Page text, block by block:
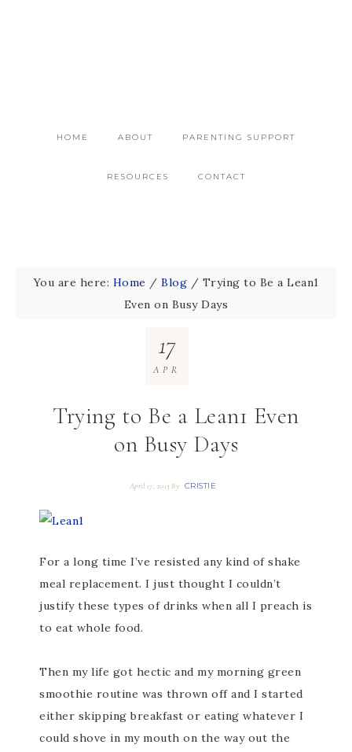
HOME ABOUT PARENTING SUPPORT
RESOURCES CONTACT
You are here: Home / Blog / Trying to Be a Lean1
Even on Busy Days
Trying to Be a Lean1 Even
on Busy Days
April 17, 2013 By CRISTIE
17
APR
For a long time I’ve resisted any kind of shake
meal replacement. I just thought I couldn’t
justify these types of drinks when all I preach is
to eat whole food.
Then my life got hectic and my morning green
smoothie routine was thrown off and I started
either skipping breakfast or eating whatever I
could shove in my mouth on the way out the